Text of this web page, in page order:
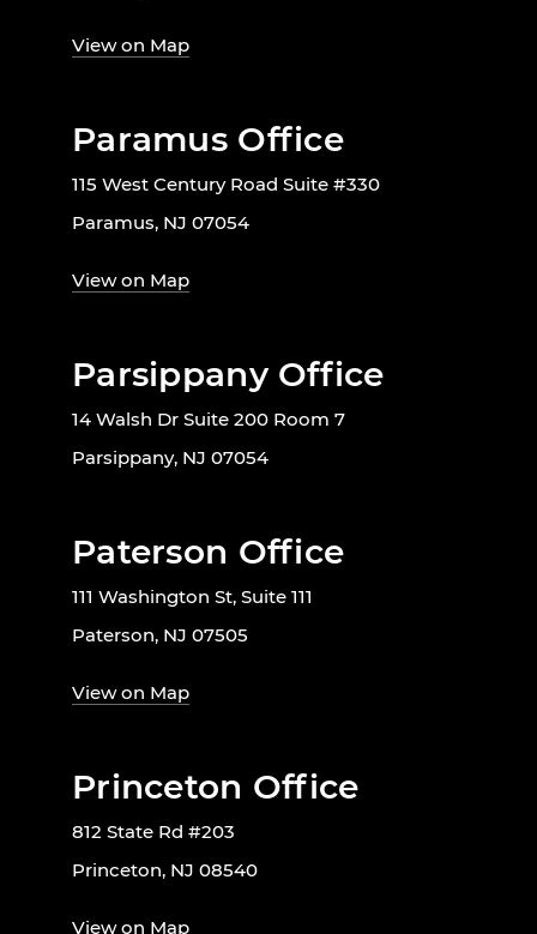
View on Map
Paramus Office
115 West Century Road Suite #330
Paramus, NJ 07054
View on Map
Parsippany Office
14 Walsh Dr Suite 200 Room 7
Parsippany, NJ 07054
Paterson Office
111 Washington St, Suite 111
Paterson, NJ 07505
View on Map
Princeton Office
812 State Rd #203
Princeton, NJ 08540
View on Map